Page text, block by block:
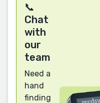
📞
Chat
with
our
team
Need a
hand
finding